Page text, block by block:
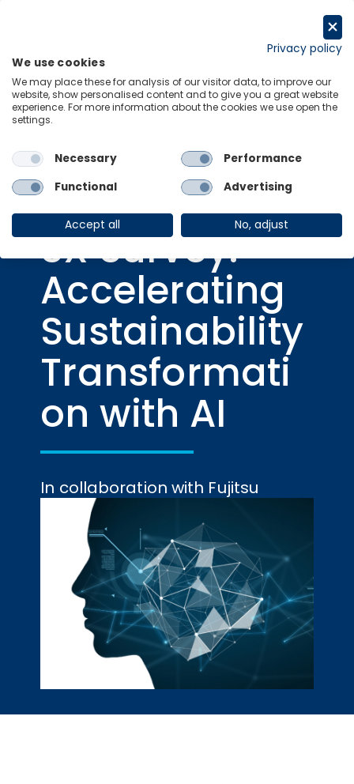
2024 Fujitsu
SX Survey:
Accelerating
Sustainability
Transformati
on with AI
In collaboration with Fujitsu
Privacy policy
We use cookies
We may place these for analysis of our visitor data, to improve our
website, show personalised content and to give you a great website
experience. For more information about the cookies we use open the
settings.
Necessary
Performance
Functional
Advertising
Accept all No, adjust